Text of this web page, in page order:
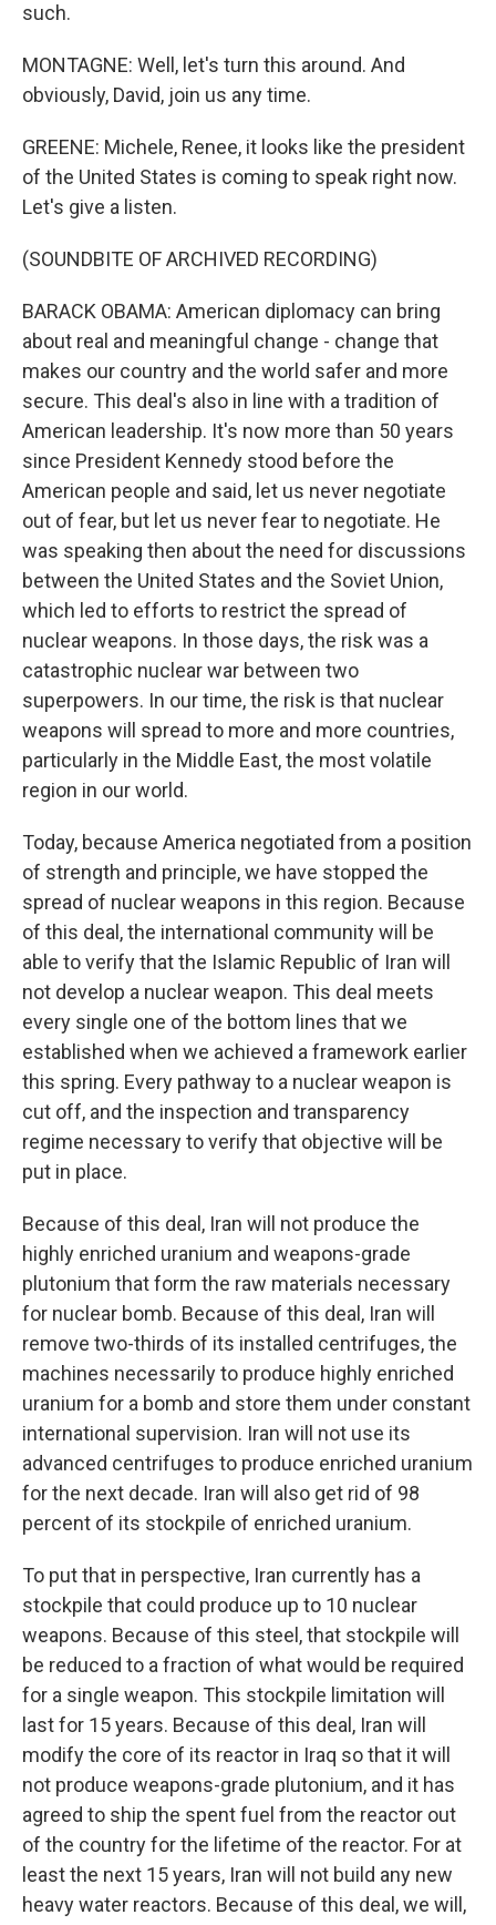
such.
MONTAGNE: Well, let's turn this around. And
obviously, David, join us any time.
GREENE: Michele, Renee, it looks like the president
of the United States is coming to speak right now.
Let's give a listen.
(SOUNDBITE OF ARCHIVED RECORDING)
BARACK OBAMA: American diplomacy can bring
about real and meaningful change - change that
makes our country and the world safer and more
secure. This deal's also in line with a tradition of
American leadership. It's now more than 50 years
since President Kennedy stood before the
American people and said, let us never negotiate
out of fear, but let us never fear to negotiate. He
was speaking then about the need for discussions
between the United States and the Soviet Union,
which led to efforts to restrict the spread of
nuclear weapons. In those days, the risk was a
catastrophic nuclear war between two
superpowers. In our time, the risk is that nuclear
weapons will spread to more and more countries,
particularly in the Middle East, the most volatile
region in our world.
Today, because America negotiated from a position
of strength and principle, we have stopped the
spread of nuclear weapons in this region. Because
of this deal, the international community will be
able to verify that the Islamic Republic of Iran will
not develop a nuclear weapon. This deal meets
every single one of the bottom lines that we
established when we achieved a framework earlier
this spring. Every pathway to a nuclear weapon is
cut off, and the inspection and transparency
regime necessary to verify that objective will be
put in place.
Because of this deal, Iran will not produce the
highly enriched uranium and weapons-grade
plutonium that form the raw materials necessary
for nuclear bomb. Because of this deal, Iran will
remove two-thirds of its installed centrifuges, the
machines necessarily to produce highly enriched
uranium for a bomb and store them under constant
international supervision. Iran will not use its
advanced centrifuges to produce enriched uranium
for the next decade. Iran will also get rid of 98
percent of its stockpile of enriched uranium.
To put that in perspective, Iran currently has a
stockpile that could produce up to 10 nuclear
weapons. Because of this steel, that stockpile will
be reduced to a fraction of what would be required
for a single weapon. This stockpile limitation will
last for 15 years. Because of this deal, Iran will
modify the core of its reactor in Iraq so that it will
not produce weapons-grade plutonium, and it has
agreed to ship the spent fuel from the reactor out
of the country for the lifetime of the reactor. For at
least the next 15 years, Iran will not build any new
heavy water reactors. Because of this deal, we will,